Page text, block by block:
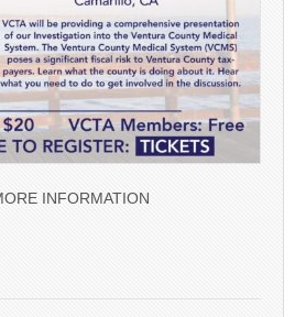
INFORMATION